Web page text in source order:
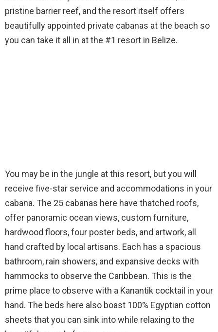
pristine barrier reef, and the resort itself offers
beautifully appointed private cabanas at the beach so
you can take it all in at the #1 resort in Belize.
You may be in the jungle at this resort, but you will
receive five-star service and accommodations in your
cabana. The 25 cabanas here have thatched roofs,
offer panoramic ocean views, custom furniture,
hardwood floors, four poster beds, and artwork, all
hand crafted by local artisans. Each has a spacious
bathroom, rain showers, and expansive decks with
hammocks to observe the Caribbean. This is the
prime place to observe with a Kanantik cocktail in your
hand. The beds here also boast 100% Egyptian cotton
sheets that you can sink into while relaxing to the